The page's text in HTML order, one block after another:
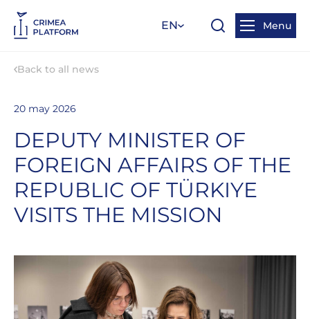
EN Menu
Back to all news
20 may 2026
DEPUTY MINISTER OF
FOREIGN AFFAIRS OF THE
REPUBLIC OF TÜRKIYE
VISITS THE MISSION